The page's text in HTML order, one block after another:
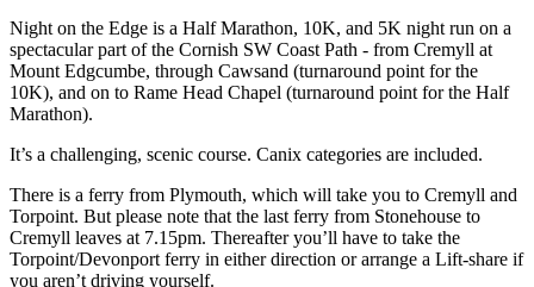
Night on the Edge is a Half Marathon, 10K, and 5K night run on a
spectacular part of the Cornish SW Coast Path - from Cremyll at
Mount Edgcumbe, through Cawsand (turnaround point for the
10K), and on to Rame Head Chapel (turnaround point for the Half
Marathon).
It’s a challenging, scenic course. Canix categories are included.
There is a ferry from Plymouth, which will take you to Cremyll and
Torpoint. But please note that the last ferry from Stonehouse to
Cremyll leaves at 7.15pm. Thereafter you’ll have to take the
Torpoint/Devonport ferry in either direction or arrange a Lift-share if
you aren’t driving yourself.